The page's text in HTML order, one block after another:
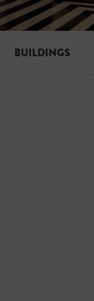
BUILDINGS